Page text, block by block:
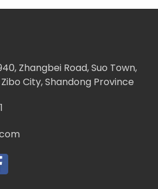
Zhangbei Road, Suo Town,
City, Shandong Province